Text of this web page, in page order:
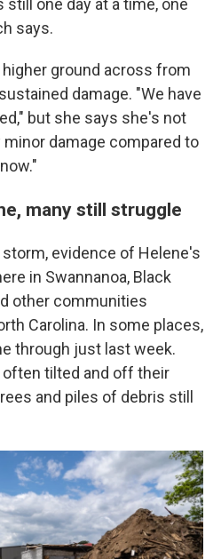
one day at a time, one
says.
ground across from
damage. "We have
but she says she's not
damage compared to
many still struggle
evidence of Helene's
in Swannanoa, Black
other communities
Carolina. In some places,
through just last week.
often tilted and off their
and piles of debris still